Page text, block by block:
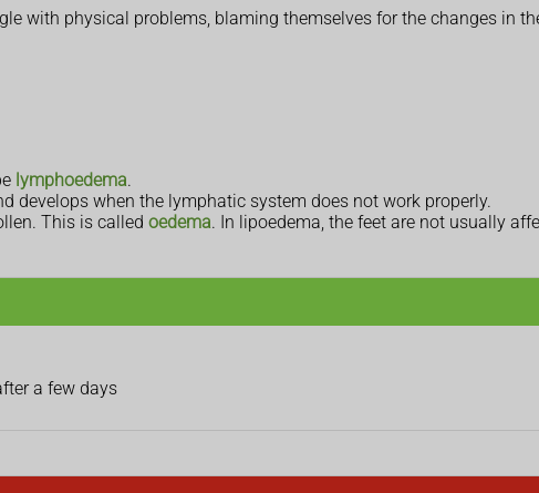
with physical problems, blaming themselves for the changes in
lymphoedema.
develops when the lymphatic system does not work properly.
This is called oedema. In lipoedema, the feet are not usually
a few days